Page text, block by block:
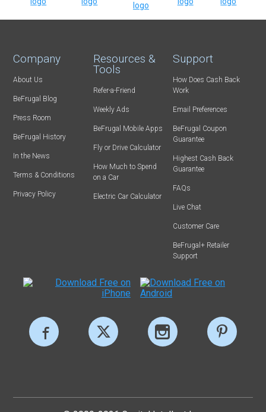
Company
About Us
BeFrugal Blog
Press Room
BeFrugal History
In the News
Terms & Conditions
Privacy Policy
Resources &
Tools
Refer-a-Friend
Weekly Ads
BeFrugal Mobile Apps
Fly or Drive Calculator
How Much to Spend
on a Car
Electric Car Calculator
Support
How Does Cash Back
Work
Email Preferences
BeFrugal Coupon
Guarantee
Highest Cash Back
Guarantee
FAQs
Live Chat
Customer Care
BeFrugal+ Retailer
Support